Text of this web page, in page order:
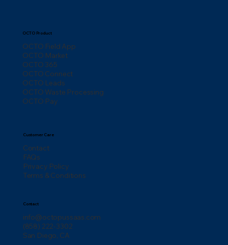
Contact
info@octopussaas.com
(858) 222-3302
San Diego, CA
OCTO Product
OCTO Field App
OCTO Market
OCTO 365
OCTO Connect
OCTO Leads
OCTO Waste Processing
OCTO Pay
Customer Care
Contact
FAQs
Privacy Policy
Terms & Conditions